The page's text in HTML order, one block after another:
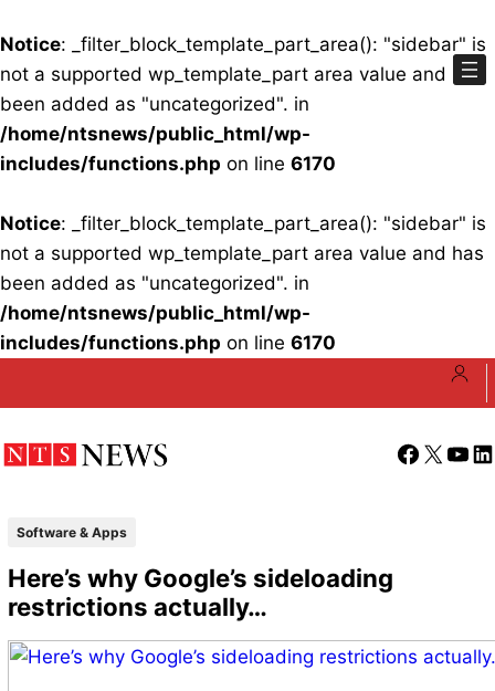
Notice: _filter_block_template_part_area(): "sidebar" is
not a supported wp_template_part area value and has
been added as "uncategorized". in
/home/ntsnews/public_html/wp-
includes/functions.php on line 6170
Notice: _filter_block_template_part_area(): "sidebar" is
not a supported wp_template_part area value and has
been added as "uncategorized". in
/home/ntsnews/public_html/wp-
includes/functions.php on line 6170
Facebook
X
Software & Apps
Here’s why Google’s sideloading
restrictions actually…